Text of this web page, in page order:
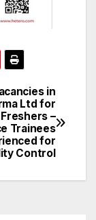
in
Ltd for
Freshers –
Trainees
for
Control